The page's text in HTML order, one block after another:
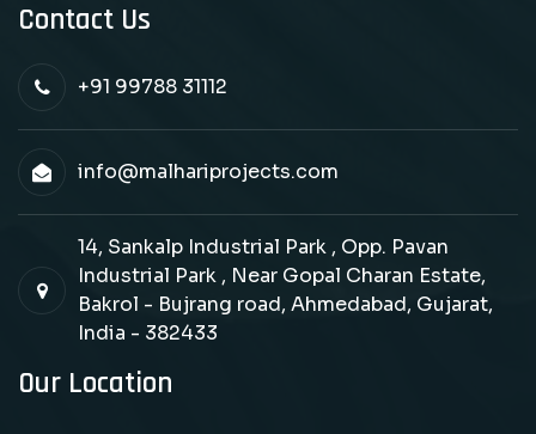
Contact Us
+91 99788 31112
info@malhariprojects.com
14, Sankalp Industrial Park , Opp. Pavan
Industrial Park , Near Gopal Charan Estate,
Bakrol - Bujrang road, Ahmedabad, Gujarat,
India - 382433
Our Location